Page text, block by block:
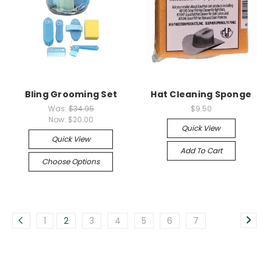
Bling Grooming Set
Was: $34.95
Now: $20.00
Quick View
Choose Options
Hat Cleaning Sponge
$9.50
Quick View
Add To Cart
1 2 3 4 5 6 7